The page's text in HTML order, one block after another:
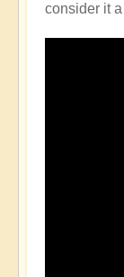
consider it